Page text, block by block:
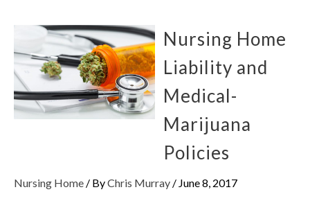
Nursing Home
Liability and
Medical-
Marijuana
Policies
Nursing Home / ByChris Murray / June 8, 2017